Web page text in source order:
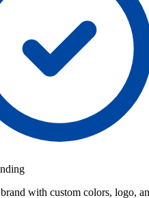
with custom colors, logo,